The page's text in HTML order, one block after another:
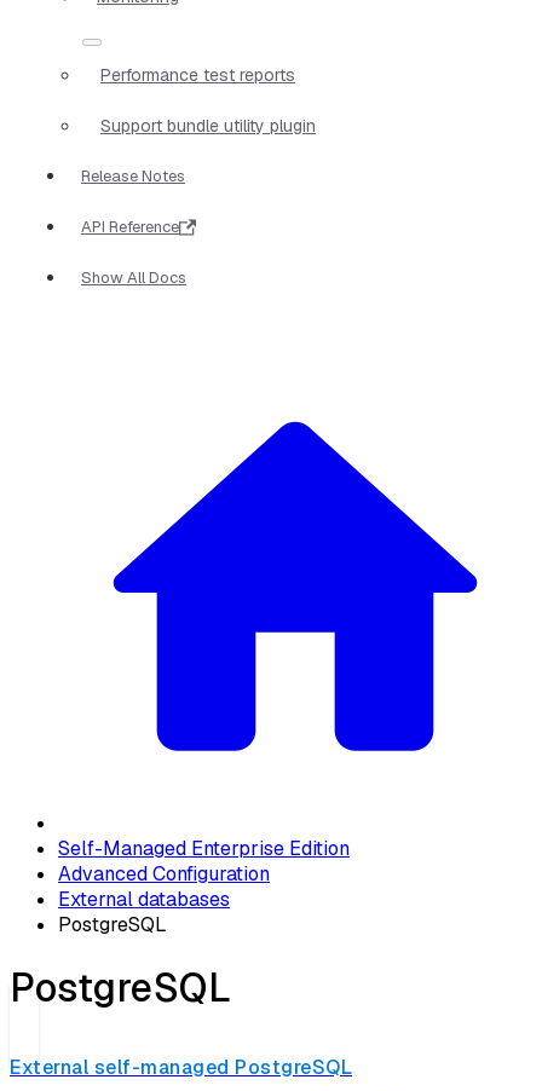
Performance test reports
Support bundle utility plugin
Release Notes
API Reference
Show All Docs
Self-Managed Enterprise Edition
Advanced Configuration
External databases
PostgreSQL
PostgreSQL
External self-managed PostgreSQL